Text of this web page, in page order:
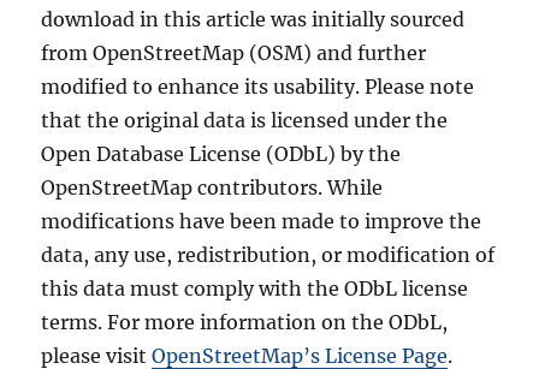
download in this article was initially sourced
from OpenStreetMap (OSM) and further
modified to enhance its usability. Please note
that the original data is licensed under the
Open Database License (ODbL) by the
OpenStreetMap contributors. While
modifications have been made to improve the
data, any use, redistribution, or modification of
this data must comply with the ODbL license
terms. For more information on the ODbL,
please visitOpenStreetMap’s License Page.